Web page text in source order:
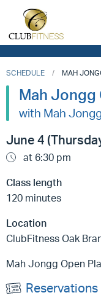
SCHEDULE MAH
Mah Jongg
with Mah Jongg
June 4
at 6:30 pm
Class length
120 minutes
Location
ClubFitness Oak
Mah Jongg Open
Reservations